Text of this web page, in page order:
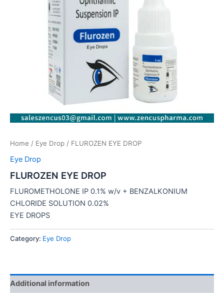
Home / Eye Drop / FLUROZEN EYE DROP
Eye Drop
FLUROZEN EYE DROP
FLUROMETHOLONE IP 0.1% w/v + BENZALKONIUM
CHLORIDE SOLUTION 0.02%
EYE DROPS
Category: Eye Drop
Additional information